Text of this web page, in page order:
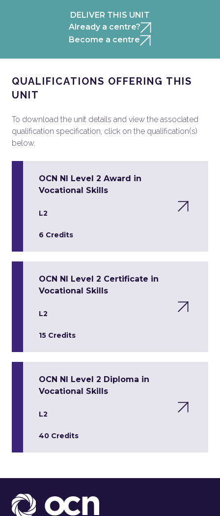
DELIVER THIS UNIT
Already a centre?
Become a centre
QUALIFICATIONS OFFERING THIS
UNIT
To download the unit details and view the associated
qualification specification, click on the qualification(s)
below.
OCN NI Level 2 Award in
Vocational Skills
L2
6 Credits
OCN NI Level 2 Certificate in
Vocational Skills
L2
15 Credits
OCN NI Level 2 Diploma in
Vocational Skills
L2
40 Credits